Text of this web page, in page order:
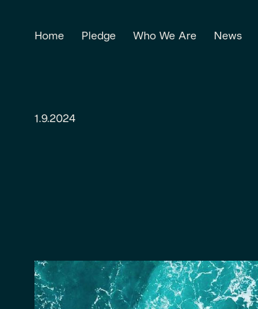
Home Pledge Who We Are News
1.9.2024